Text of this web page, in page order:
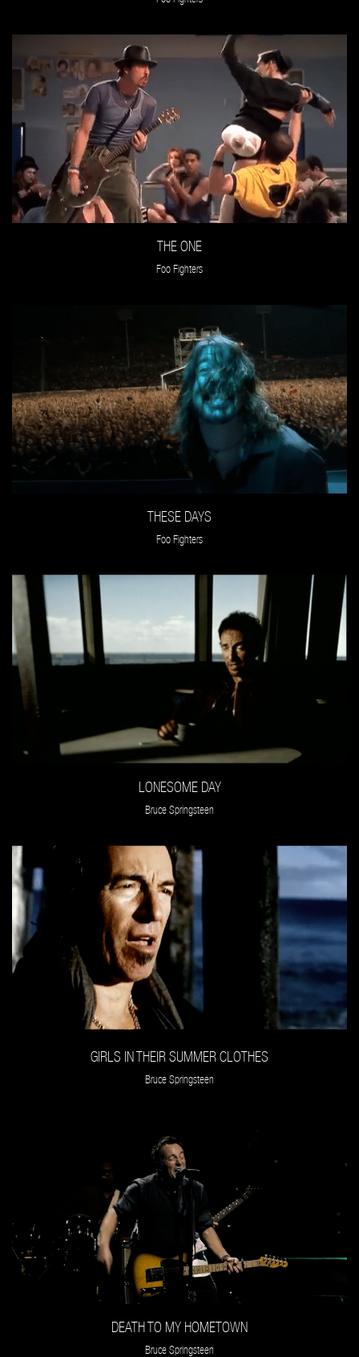
THE ONE
Foo Fighters
THESE DAYS
Foo Fighters
LONESOME DAY
Bruce Springsteen
GIRLS IN THEIR SUMMER CLOTHES
Bruce Springsteen
DEATH TO MY HOMETOWN
Bruce Springsteen